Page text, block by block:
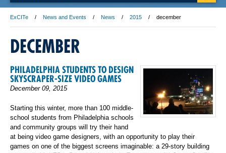
ExCITe News and Events News 2015 december
DECEMBER
PHILADELPHIA STUDENTS TO DESIGN
SKYSCRAPER-SIZE VIDEO GAMES
December 09, 2015
Starting this winter, more than 100 middle-
school students from Philadelphia schools
and community groups will try their hand
at being video game designers, with an opportunity to play their
games on one of the biggest screens imaginable: a 29-story building